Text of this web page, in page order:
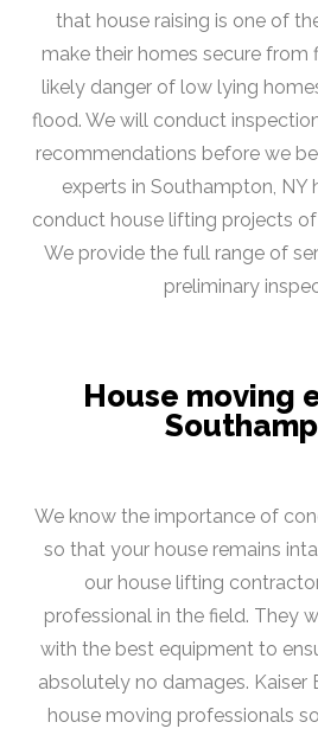
that house raising is one of
make their homes secure from
likely danger of low lying
flood. We will conduct
recommendations before we
experts in Southampton, NY
conduct house lifting projects of
We provide the full range of
preliminary
House moving
We know the importance of
so that your house remains
our house lifting
professional in the field. They
with the best equipment to
absolutely no damages. Kaiser
house moving professionals